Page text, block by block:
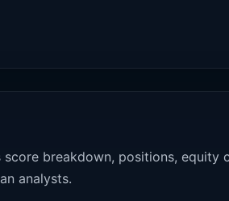
breakdown, positions,
analysts.